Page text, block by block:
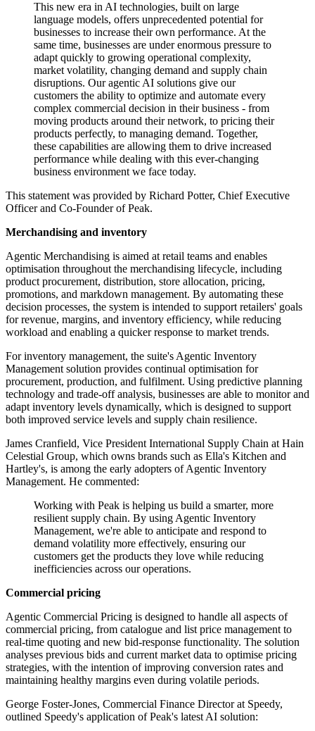
This new era in AI technologies, built on large
language models, offers unprecedented potential for
businesses to increase their own performance. At the
same time, businesses are under enormous pressure to
adapt quickly to growing operational complexity,
market volatility, changing demand and supply chain
disruptions. Our agentic AI solutions give our
customers the ability to optimize and automate every
complex commercial decision in their business - from
moving products around their network, to pricing their
products perfectly, to managing demand. Together,
these capabilities are allowing them to drive increased
performance while dealing with this ever-changing
business environment we face today.
This statement was provided by Richard Potter, Chief Executive
Officer and Co-Founder of Peak.
Merchandising and inventory
Agentic Merchandising is aimed at retail teams and enables
optimisation throughout the merchandising lifecycle, including
product procurement, distribution, store allocation, pricing,
promotions, and markdown management. By automating these
decision processes, the system is intended to support retailers' goals
for revenue, margins, and inventory efficiency, while reducing
workload and enabling a quicker response to market trends.
For inventory management, the suite's Agentic Inventory
Management solution provides continual optimisation for
procurement, production, and fulfilment. Using predictive planning
technology and trade-off analysis, businesses are able to monitor and
adapt inventory levels dynamically, which is designed to support
both improved service levels and supply chain resilience.
James Cranfield, Vice President International Supply Chain at Hain
Celestial Group, which owns brands such as Ella's Kitchen and
Hartley's, is among the early adopters of Agentic Inventory
Management. He commented:
Working with Peak is helping us build a smarter, more
resilient supply chain. By using Agentic Inventory
Management, we're able to anticipate and respond to
demand volatility more effectively, ensuring our
customers get the products they love while reducing
inefficiencies across our operations.
Commercial pricing
Agentic Commercial Pricing is designed to handle all aspects of
commercial pricing, from catalogue and list price management to
real-time quoting and new bid-response functionality. The solution
analyses previous bids and current market data to optimise pricing
strategies, with the intention of improving conversion rates and
maintaining healthy margins even during volatile periods.
George Foster-Jones, Commercial Finance Director at Speedy,
outlined Speedy's application of Peak's latest AI solution: